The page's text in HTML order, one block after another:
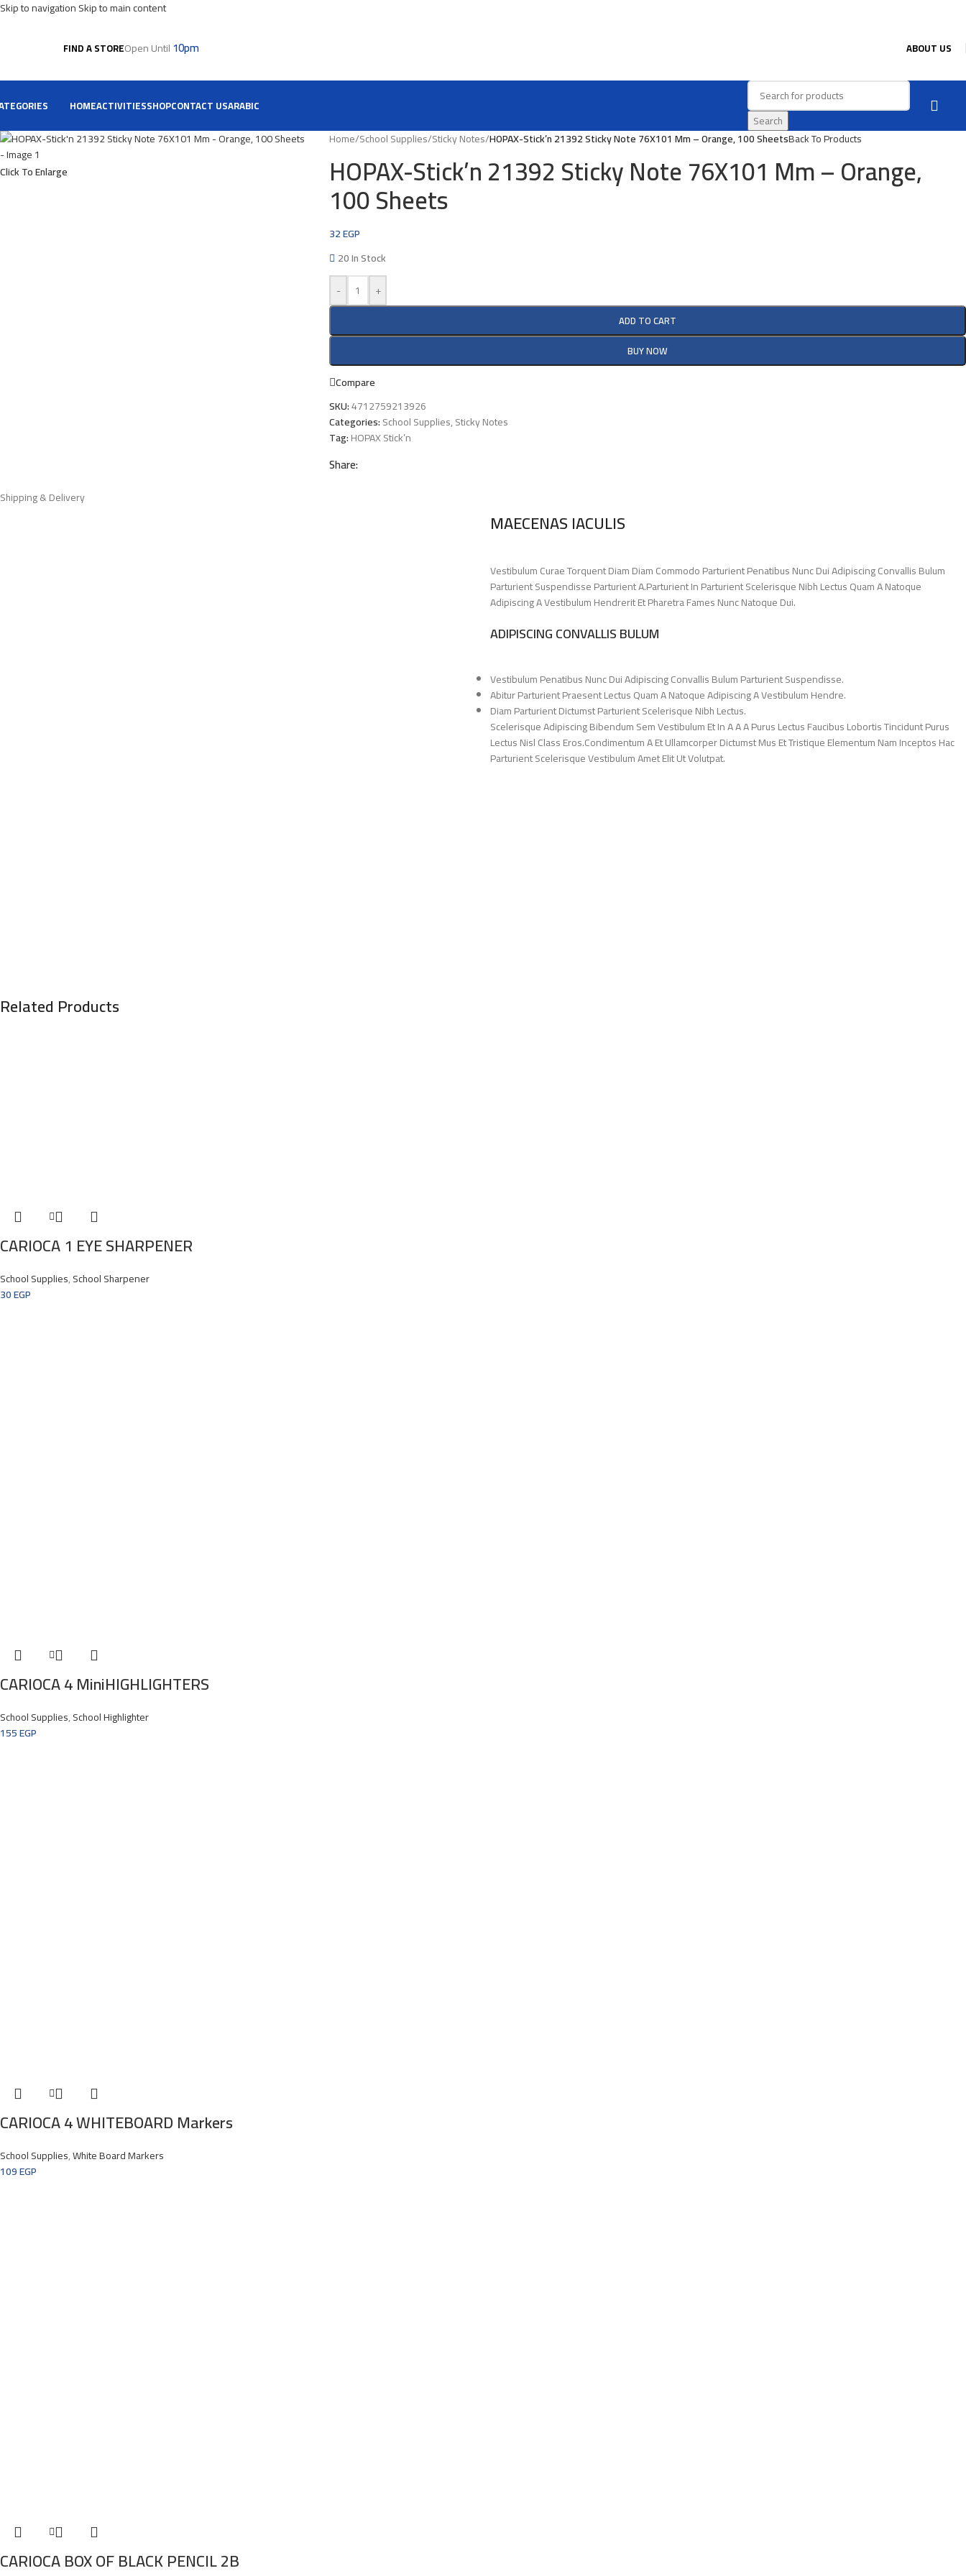
Skip to navigationSkip to main content
FIND A STOREOpen Until10pm ABOUT US
HOMEACTIVITIESSHOPCONTACT USARABIC
Search
Click To Enlarge
Home/School Supplies/Sticky Notes/HOPAX-Stick’n 21392 Sticky Note 76X101 Mm – Orange, 100 SheetsBack To Products
HOPAX-Stick’n 21392 Sticky Note 76X101 Mm – Orange,
100 Sheets
32EGP
20 In Stock
-
+
ADD TO CART
BUY NOW
Compare
SKU:4712759213926
Categories:School Supplies,Sticky Notes
Tag:HOPAX Stick’n
Share:
Shipping & Delivery
MAECENAS IACULIS
Vestibulum Curae Torquent Diam Diam Commodo Parturient Penatibus Nunc Dui Adipiscing Convallis Bulum
Parturient Suspendisse Parturient A.Parturient In Parturient Scelerisque Nibh Lectus Quam A Natoque
Adipiscing A Vestibulum Hendrerit Et Pharetra Fames Nunc Natoque Dui.
ADIPISCING CONVALLIS BULUM
Vestibulum Penatibus Nunc Dui Adipiscing Convallis Bulum Parturient Suspendisse.
Abitur Parturient Praesent Lectus Quam A Natoque Adipiscing A Vestibulum Hendre.
Diam Parturient Dictumst Parturient Scelerisque Nibh Lectus.
Scelerisque Adipiscing Bibendum Sem Vestibulum Et In A A A Purus Lectus Faucibus Lobortis Tincidunt Purus
Lectus Nisl Class Eros.Condimentum A Et Ullamcorper Dictumst Mus Et Tristique Elementum Nam Inceptos Hac
Parturient Scelerisque Vestibulum Amet Elit Ut Volutpat.
Related Products
CARIOCA 1 EYE SHARPENER
School Supplies,School Sharpener
30EGP
CARIOCA 4 MiniHIGHLIGHTERS
School Supplies,School Highlighter
155EGP
CARIOCA 4 WHITEBOARD Markers
School Supplies,White Board Markers
109EGP
CARIOCA BOX OF BLACK PENCIL 2B